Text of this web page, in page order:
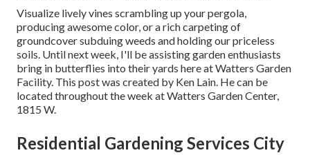
Visualize lively vines scrambling up your pergola,
producing awesome color, or a rich carpeting of
groundcover subduing weeds and holding our priceless
soils. Until next week, I'll be assisting garden enthusiasts
bring in butterflies into their yards here at Watters Garden
Facility. This post was created by Ken Lain. He can be
located throughout the week at Watters Garden Center,
1815 W.
Residential Gardening Services City